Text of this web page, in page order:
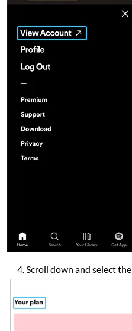
Scroll down and select the